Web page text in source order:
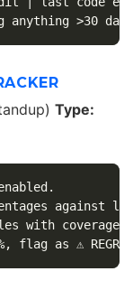
Type:
against
with coverage